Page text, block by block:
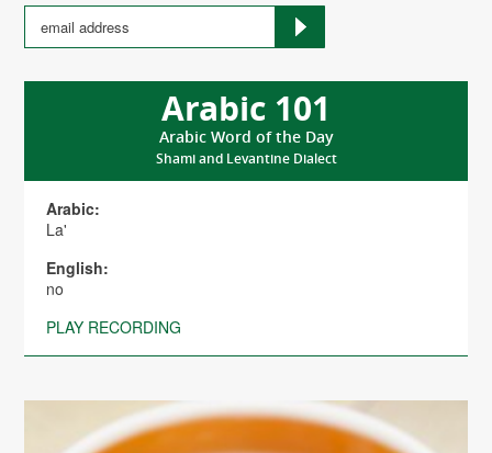
Arabic 101
Arabic Word of the Day
Shami and Levantine Dialect
Arabic:
La'
English:
no
PLAY RECORDING